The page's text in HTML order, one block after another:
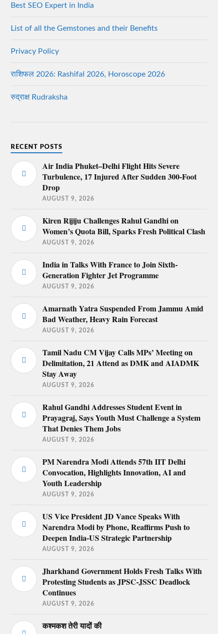
Best SEO Expert in India
List of all the Gemstones and their Benefits
Privacy Policy
राशिफल 2026: Rashifal 2026, Horoscope 2026
रुद्राक्ष Rudraksha
RECENT POSTS
Air India Phuket–Delhi Flight Hits Severe
Turbulence, 17 Injured After Sudden 300-Foot
Drop
AUGUST 9, 2026
Kiren Rijiju Challenges Rahul Gandhi on
Women’s Quota Bill, Sparks Fresh Political Clash
AUGUST 9, 2026
India in Talks With France to Join Sixth-
Generation Fighter Jet Programme
AUGUST 9, 2026
Amarnath Yatra Suspended From Jammu Amid
Bad Weather, Heavy Rain Forecast
AUGUST 9, 2026
Tamil Nadu CM Vijay Calls MPs’ Meeting on
Delimitation, 21 Attend as DMK and AIADMK
Stay Away
AUGUST 9, 2026
Rahul Gandhi Addresses Student Event in
Prayagraj, Says Youth Must Challenge a System
That Denies Them Jobs
AUGUST 9, 2026
PM Narendra Modi Attends 57th IIT Delhi
Convocation, Highlights Innovation, AI and
Youth Leadership
AUGUST 9, 2026
US Vice President JD Vance Speaks With
Narendra Modi by Phone, Reaffirms Push to
Deepen India-US Strategic Partnership
AUGUST 9, 2026
Jharkhand Government Holds Fresh Talks With
Protesting Students as JPSC-JSSC Deadlock
Continues
AUGUST 9, 2026
कश्मकश तेरी यादों की